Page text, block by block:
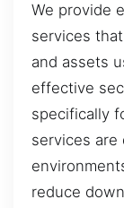
We provide
services
and assets
effective
specifically
services
reduce